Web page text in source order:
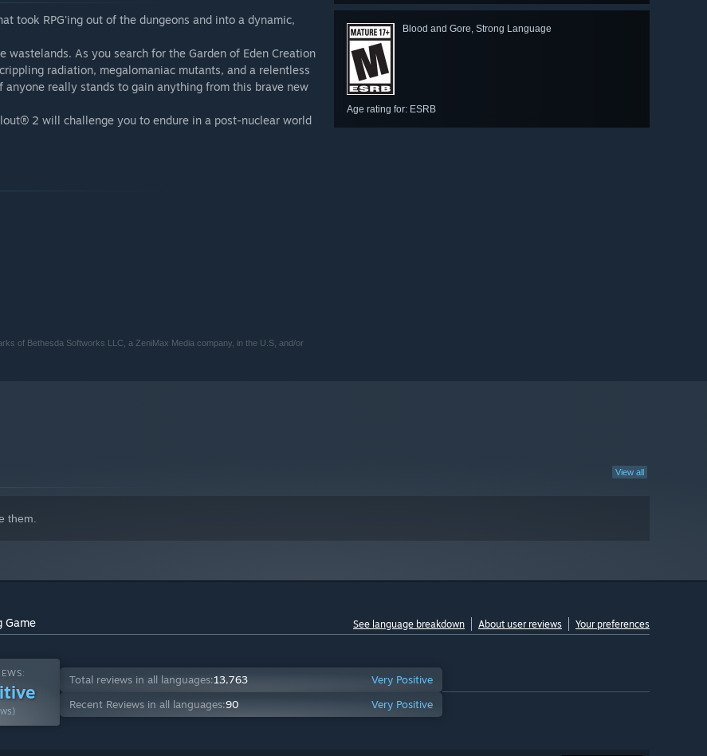
Blood and Gore, Strong Language
Age rating for: ESRB
took RPG'ing out of the dungeons and into a dynamic,
As you search for the Garden of Eden Creation
radiation, megalomaniac mutants, and a relentless
really stands to gain anything from this brave new
2 will challenge you to endure in a post-nuclear world
of Bethesda Softworks LLC, a ZeniMax Media company, in the U.S, and/or
View all
them.
Game See language breakdown About user reviews Your preferences
Total reviews in all languages:13,763
Very Positive
Recent Reviews in all languages:90 Very Positive